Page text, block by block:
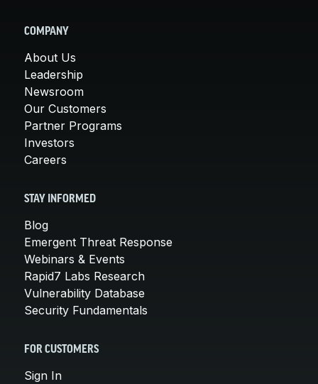
COMPANY
About Us
Leadership
Newsroom
Our Customers
Partner Programs
Investors
Careers
STAY INFORMED
Blog
Emergent Threat Response
Webinars & Events
Rapid7 Labs Research
Vulnerability Database
Security Fundamentals
FOR CUSTOMERS
Sign In